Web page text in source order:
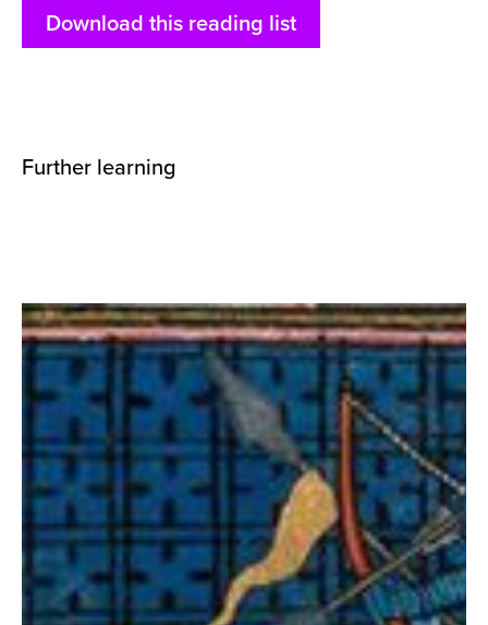
Download this reading list
Further learning